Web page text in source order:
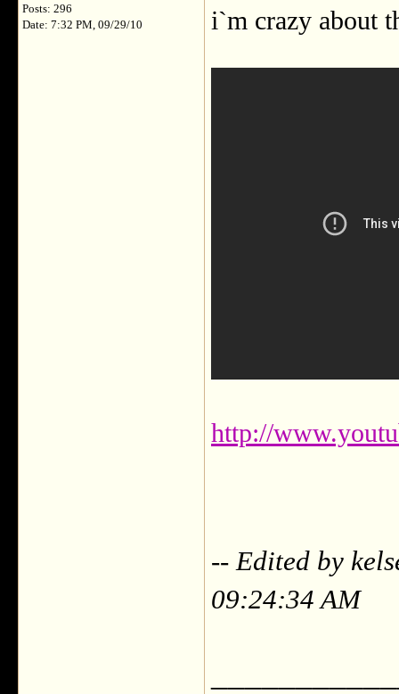
Posts: 296
Date: 7:32 PM, 09/29/10
i`m crazy about
http://
-- Edited by
09:24:34 AM